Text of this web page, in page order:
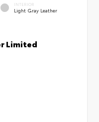
INTERIOR
Light Gray Leather
Limited